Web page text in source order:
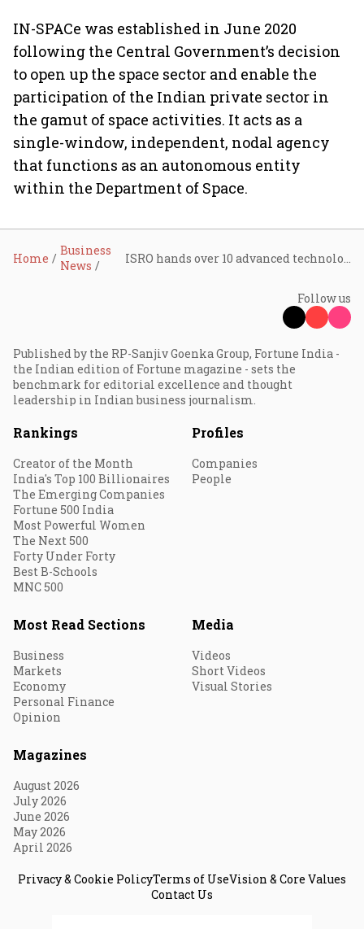
IN-SPACe was established in June 2020
following the Central Government’s decision
to open up the space sector and enable the
participation of the Indian private sector in
the gamut of space activities. It acts as a
single-window, independent, nodal agency
that functions as an autonomous entity
within the Department of Space.
Home
Business
News
Follow us
Published by the RP-Sanjiv Goenka Group, Fortune India -
the Indian edition of Fortune magazine - sets the
benchmark for editorial excellence and thought
leadership in Indian business journalism.
Rankings
Creator of the Month
India's Top 100 Billionaires
The Emerging Companies
Fortune 500 India
Most Powerful Women
The Next 500
Forty Under Forty
Best B-Schools
MNC 500
Profiles
Companies
People
Most Read Sections
Business
Markets
Economy
Personal Finance
Opinion
Media
Videos
Short Videos
Visual Stories
Magazines
August 2026
July 2026
June 2026
May 2026
April 2026
Privacy & Cookie PolicyTerms of UseVision & Core Values
Contact Us